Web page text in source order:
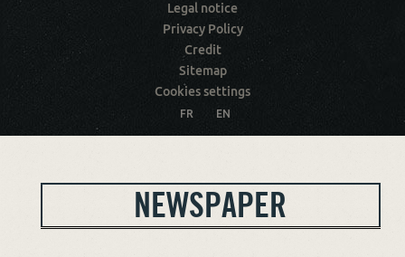
Legal notice
Privacy Policy
Credit
Sitemap
Cookies settings
FR EN
NEWSPAPER